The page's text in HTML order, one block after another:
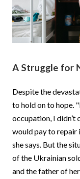
A Struggle for
Despite the
to hold on to hope.
occupation, I didn’t
would pay to repair
she says. But the
of the Ukrainian
and the father of